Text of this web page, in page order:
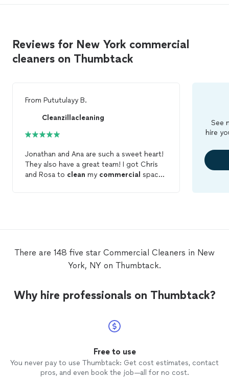
Reviews for New York commercial
cleaners on Thumbtack
From Pututulayy B.
Cleanzillacleaning
Jonathan and Ana are such a sweet heart!
They also have a great team! I got Chris
and Rosa to clean my commercial space.
See
hire
There are 148 five star Commercial Cleaners in New
York, NY on Thumbtack.
Why hire professionals on Thumbtack?
Free to use
You never pay to use Thumbtack: Get cost estimates, contact
pros, and even book the job—all for no cost.